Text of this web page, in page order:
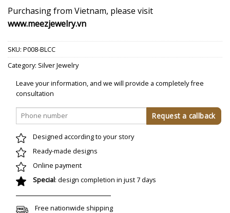
1.085.000 $.922.250 $.
Purchasing from Vietnam, please visit
www.meezjewelry.vn
SKU: P008-BLCC
Category: Silver Jewelry
Leave your information, and we will provide a completely free
consultation
Designed according to your story
Ready-made designs
Online payment
Special: design completion in just 7 days
Free nationwide shipping